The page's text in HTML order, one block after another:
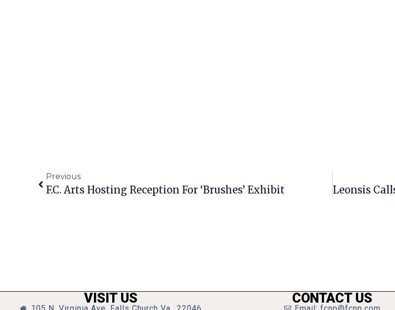
Previous
F.C. Arts Hosting Reception For ‘Brushes’ Exhibit
VISIT US CONTACT US